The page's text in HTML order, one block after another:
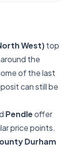
West)top
the
of the last
can still be
Pendleoffer
price points.
Durham